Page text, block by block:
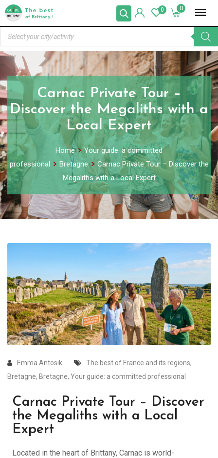
0
0
Carnac Private Tour –
Discover the Megaliths with a
Local Expert
Home
Your guide: a committed
professional
Bretagne
Carnac Private Tour – Discover the
Megaliths with a Local Expert
Emma Antosik The best of France and its regions,
Bretagne, Bretagne, Your guide: a committed professional
Carnac Private Tour – Discover
the Megaliths with a Local
Expert
Located in the heart of Brittany, Carnac is world-